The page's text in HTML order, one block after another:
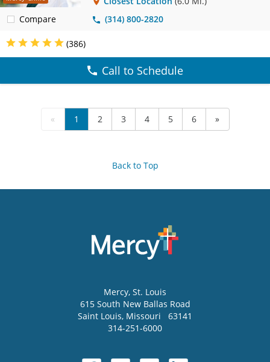
Compare
(314) 800-2820
(386)
Call to Schedule
« 1 2 3 4 5 6 »
Back to Top
Mercy, St. Louis
615 South New Ballas Road
Saint Louis, Missouri
63141
314-251-6000